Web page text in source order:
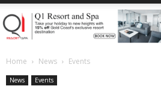
Home News Events
News Events